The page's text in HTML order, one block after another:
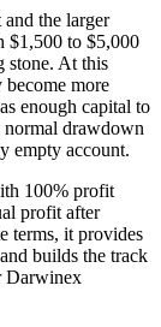
the larger
$1,500 to $5,000
stone. At this
more
enough capital to
drawdown
empty account.
100% profit
profit after
terms, it provides
builds the track
Darwinex